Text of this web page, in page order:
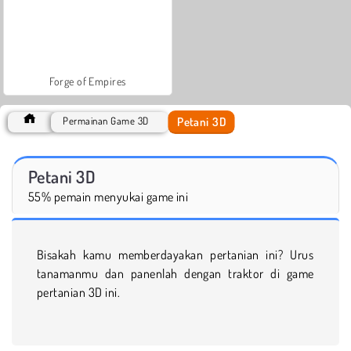
Forge of Empires
Permainan Game 3D Petani 3D
Petani 3D
55% pemain menyukai game ini
Bisakah kamu memberdayakan pertanian ini? Urus
tanamanmu dan panenlah dengan traktor di game
pertanian 3D ini.